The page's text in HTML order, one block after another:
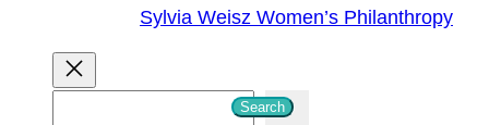
Sylvia Weisz Women’s Philanthropy
Search